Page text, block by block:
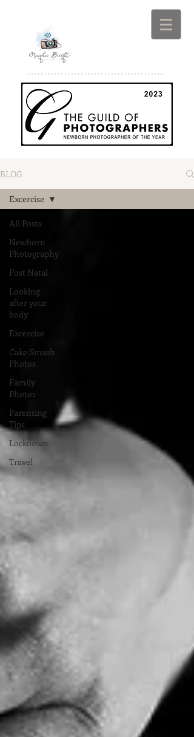
*****************************************
BLOG
All Posts
Newborn
Photography
Post Natal
Looking
after your
body
Excercise
Cake Smash
Photos
Family
Photos
Parenting
Tips
Lockdown
Travel
Excercise